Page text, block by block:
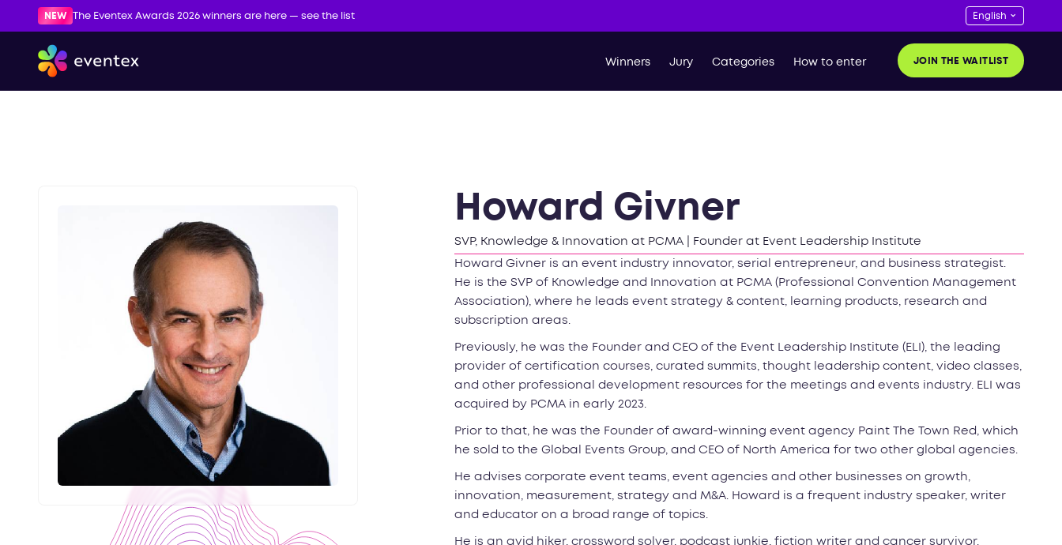
NEW The Eventex Awards 2026 winners are here — see the list
Winners Jury Categories How to enter JOIN THE WAITLIST
Howard Givner
SVP, Knowledge & Innovation at PCMA | Founder at Event Leadership Institute
Howard Givner is an event industry innovator, serial entrepreneur, and business strategist.
He is the SVP of Knowledge and Innovation at PCMA (Professional Convention Management
Association), where he leads event strategy & content, learning products, research and
subscription areas.
Previously, he was the Founder and CEO of the Event Leadership Institute (ELI), the leading
provider of certification courses, curated summits, thought leadership content, video classes,
and other professional development resources for the meetings and events industry. ELI was
acquired by PCMA in early 2023.
Prior to that, he was the Founder of award-winning event agency Paint The Town Red, which
he sold to the Global Events Group, and CEO of North America for two other global agencies.
He advises corporate event teams, event agencies and other businesses on growth,
innovation, measurement, strategy and M&A. Howard is a frequent industry speaker, writer
and educator on a broad range of topics.
He is an avid hiker, crossword solver, podcast junkie, fiction writer and cancer survivor.